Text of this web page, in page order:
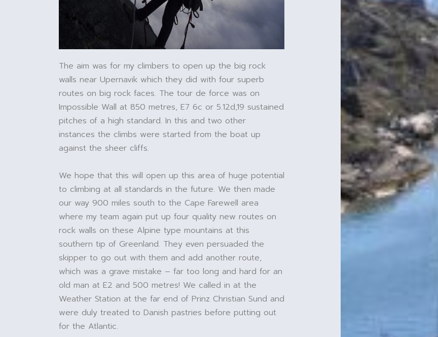
The aim was for my climbers to open up the big rock
walls near Upernavik which they did with four superb
routes on big rock faces. The tour de force was on
Impossible Wall at 850 metres, E7 6c or 5.12d,19 sustained
pitches of a high standard. In this and two other
instances the climbs were started from the boat up
against the sheer cliffs.
We hope that this will open up this area of huge potential
to climbing at all standards in the future. We then made
our way 900 miles south to the Cape Farewell area
where my team again put up four quality new routes on
rock walls on these Alpine type mountains at this
southern tip of Greenland. They even persuaded the
skipper to go out with them and add another route,
which was a grave mistake – far too long and hard for an
old man at E2 and 500 metres! We called in at the
Weather Station at the far end of Prinz Christian Sund and
were duly treated to Danish pastries before putting out
for the Atlantic.